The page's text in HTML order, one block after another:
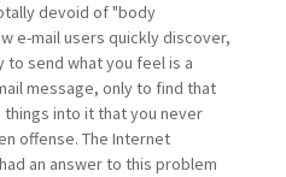
devoid of "body
e-mail users quickly discover,
send what you feel is a
message, only to find that
into it that you never
offense. The Internet
an answer to this problem